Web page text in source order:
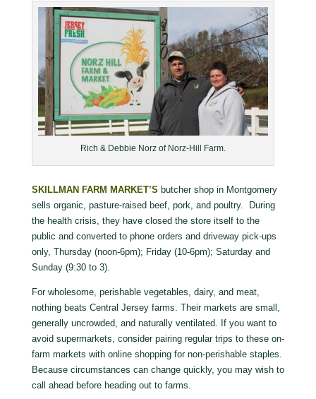
Rich & Debbie Norz of Norz-Hill Farm.
SKILLMAN FARM MARKET’S butcher shop in Montgomery
sells organic, pasture-raised beef, pork, and poultry. During
the health crisis, they have closed the store itself to the
public and converted to phone orders and driveway pick-ups
only, Thursday (noon-6pm); Friday (10-6pm); Saturday and
Sunday (9:30 to 3).
For wholesome, perishable vegetables, dairy, and meat,
nothing beats Central Jersey farms. Their markets are small,
generally uncrowded, and naturally ventilated. If you want to
avoid supermarkets, consider pairing regular trips to these on-
farm markets with online shopping for non-perishable staples.
Because circumstances can change quickly, you may wish to
call ahead before heading out to farms.